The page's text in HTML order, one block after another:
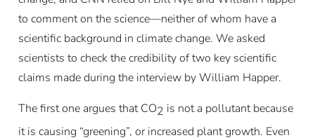
to comment on the science—neither of whom have a
scientific background in climate change. We asked
scientists to check the credibility of two key scientific
claims made during the interview by William Happer.
The first one argues that CO2 is not a pollutant because
it is causing “greening”, or increased plant growth. Even